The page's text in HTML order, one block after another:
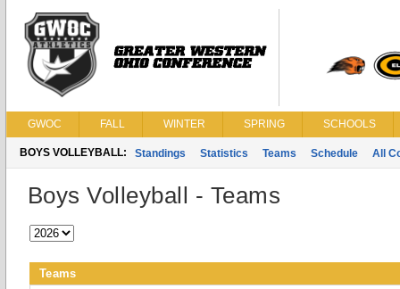
GWOC FALL WINTER SPRING SCHOOLS
BOYS VOLLEYBALL: Standings Statistics Teams Schedule All
Boys Volleyball - Teams
Teams